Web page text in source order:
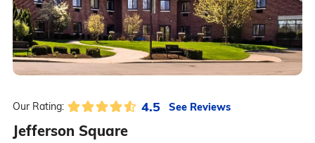
Our Rating: 4.5 See Reviews
Jefferson Square